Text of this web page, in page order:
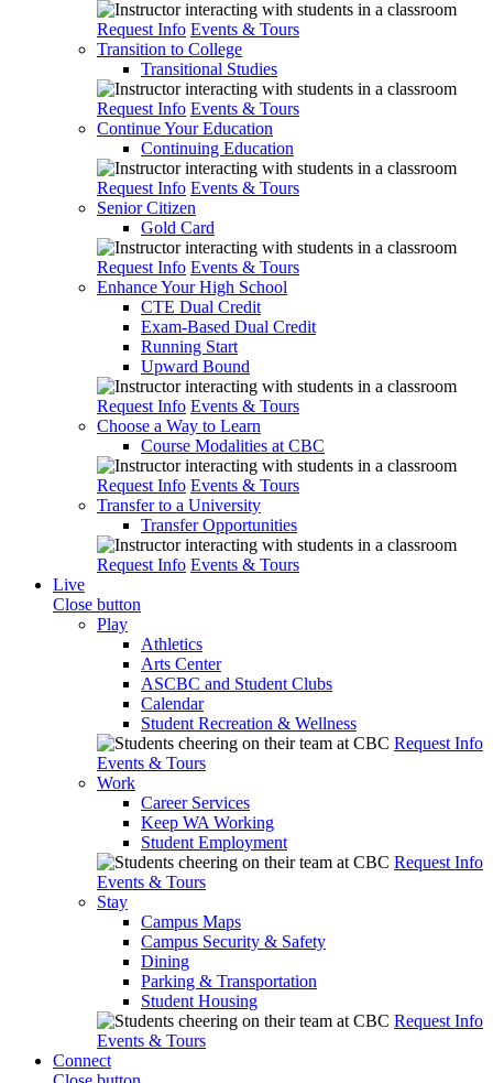
Request Info Events & Tours
Transition to College
Transitional Studies
Request Info Events & Tours
Continue Your Education
Continuing Education
Request Info Events & Tours
Senior Citizen
Gold Card
Request Info Events & Tours
Enhance Your High School
CTE Dual Credit
Exam-Based Dual Credit
Running Start
Upward Bound
Request Info Events & Tours
Choose a Way to Learn
Course Modalities at CBC
Request Info Events & Tours
Transfer to a University
Transfer Opportunities
Request Info Events & Tours
Live
Close button
Play
Athletics
Arts Center
ASCBC and Student Clubs
Calendar
Student Recreation & Wellness
Request Info
Events & Tours
Work
Career Services
Keep WA Working
Student Employment
Request Info
Events & Tours
Stay
Campus Maps
Campus Security & Safety
Dining
Parking & Transportation
Student Housing
Request Info
Events & Tours
Connect